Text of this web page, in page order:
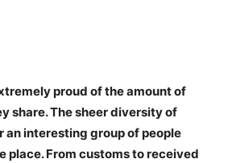
proud ofthe amount of
share. The sheer diversity of
an interesting group of people
place. From customs to received